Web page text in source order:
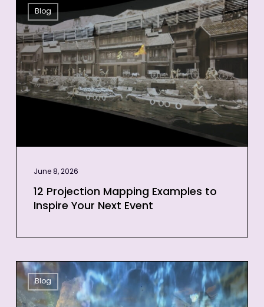
Blog
Projection
Mapping
Examples
to
Inspire
Your
June 8, 2026
12 Projection Mapping Examples to
Inspire Your Next Event
Blog
3D
Projection
Mapping